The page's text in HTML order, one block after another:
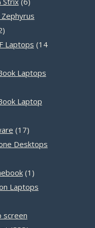
products
Zephyrus
12
products
Laptops 14
Laptops
Laptop
1717
products
Desktops
1 1
product
Laptops
screen